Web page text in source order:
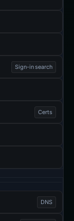
Sign-in search
Certs
DNS